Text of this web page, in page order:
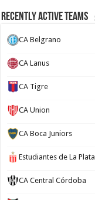
Recently Active Teams
CA Belgrano
CA Lanus
CA Tigre
CA Union
CA Boca Juniors
Estudiantes de La Plata
CA Central Córdoba